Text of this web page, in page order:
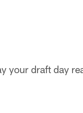
your draft day